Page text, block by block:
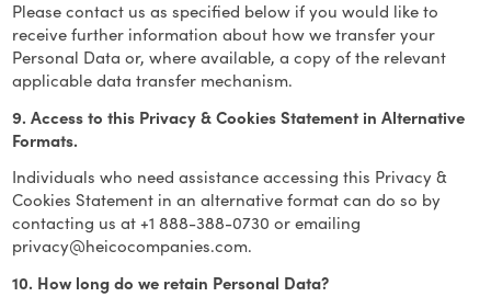
Please contact us as specified below if you would like to
receive further information about how we transfer your
Personal Data or, where available, a copy of the relevant
applicable data transfer mechanism.
9. Access to this Privacy & Cookies Statement in Alternative
Formats.
Individuals who need assistance accessing this Privacy &
Cookies Statement in an alternative format can do so by
contacting us at +1 888-388-0730 or emailing
privacy@heicocompanies.com.
10. How long do we retain Personal Data?